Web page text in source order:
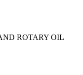
ROTARY OIL